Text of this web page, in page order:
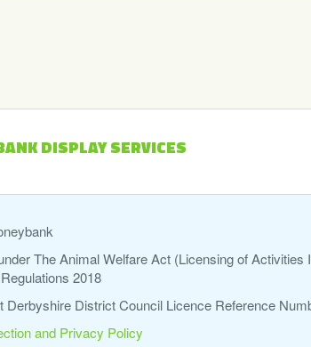
DISPLAY SERVICES
The Animal Welfare Act (Licensing of Activities
2018
Derbyshire District Council Licence Reference
and Privacy Policy